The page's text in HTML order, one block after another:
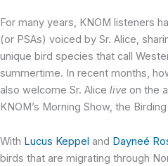
For many years, KNOM listeners
(or PSAs) voiced by Sr. Alice,
unique bird species that call
summertime. In recent months,
also welcome Sr. Alice live on the
KNOM’s Morning Show, the
With Lucus Keppel and Dayneé
birds that are migrating through